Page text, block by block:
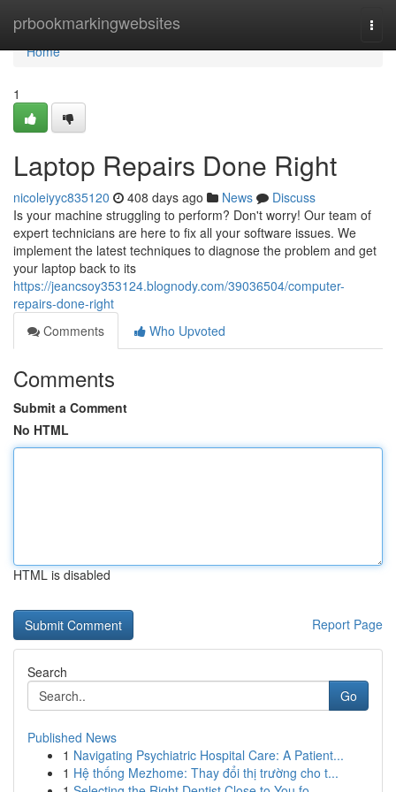
prbookmarkingwebsites
Home
Home
1
Laptop Repairs Done Right
nicoleiyyc835120 408 days ago News
Discuss
Is your machine struggling to perform? Don't worry! Our team of
expert technicians are here to fix all your software issues. We
implement the latest techniques to diagnose the problem and get
your laptop back to its
https://jeancsoy353124.blognody.com/39036504/computer-
repairs-done-right
Comments
Who Upvoted
Comments
Submit a Comment
No HTML
HTML is disabled
Report Page
Search
Go
Published News
1 Navigating Psychiatric Hospital Care: A Patient...
1 Hệ thống Mezhome: Thay đổi thị trường cho t...